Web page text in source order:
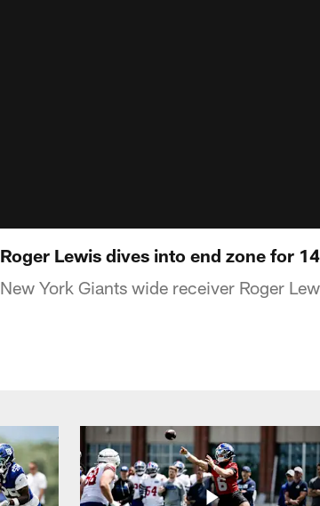
Roger Lewis dives into end zone for
New York Giants wide receiver Roger